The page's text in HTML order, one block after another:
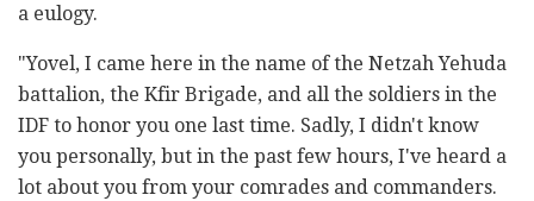
a eulogy.
"Yovel, I came here in the name of the Netzah Yehuda
battalion, the Kfir Brigade, and all the soldiers in the
IDF to honor you one last time. Sadly, I didn't know
you personally, but in the past few hours, I've heard a
lot about you from your comrades and commanders.